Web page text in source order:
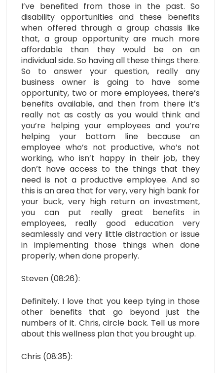
I’ve benefited from those in the past. So
disability opportunities and these benefits
when offered through a group chassis like
that, a group opportunity are much more
affordable than they would be on an
individual side. So having all these things there.
So to answer your question, really any
business owner is going to have some
opportunity, two or more employees, there’s
benefits available, and then from there it’s
really not as costly as you would think and
you’re helping your employees and you’re
helping your bottom line because an
employee who’s not productive, who’s not
working, who isn’t happy in their job, they
don’t have access to the things that they
need is not a productive employee. And so
this is an area that for very, very high bank for
your buck, very high return on investment,
you can put really great benefits in
employees, really good education very
seamlessly and very little distraction or issue
in implementing those things when done
properly, when done properly.
Steven (08:26):
Definitely. I love that you keep tying in those
other benefits that go beyond just the
numbers of it. Chris, circle back. Tell us more
about this wellness plan that you brought up.
Chris (08:35):